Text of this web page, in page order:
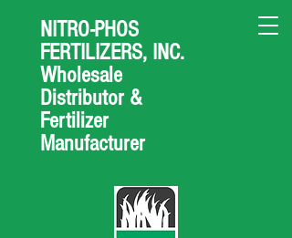
NITRO-PHOS
FERTILIZERS, INC.
Wholesale
Distributor &
Fertilizer
Manufacturer